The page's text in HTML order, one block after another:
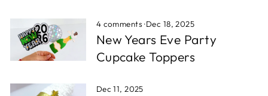
4 comments·Dec 18, 2025
New Years Eve Party
Cupcake Toppers
Dec 11, 2025